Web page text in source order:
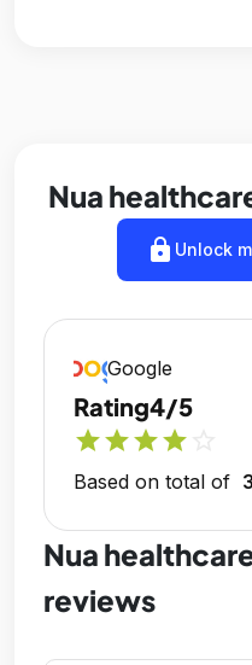
Nua
lock Unlock
Google
Rating4/5
starstarstarstar
Based on total of
Nua
reviews